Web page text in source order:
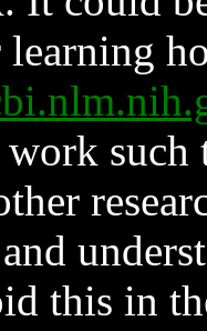
such
and
this in